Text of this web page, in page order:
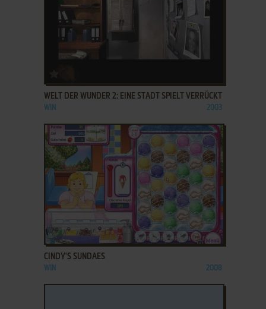
WELT DER WUNDER 2: EINE STADT SPIELT VERRÜCKT
WIN 2003
ADD TO FAVORITES
CINDY'S SUNDAES
WIN 2008